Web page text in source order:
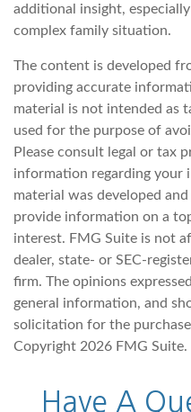
additional insight,
complex family situation.
The content is developed
providing accurate
material is not intended as
used for the purpose of
Please consult legal or tax
information regarding your
material was developed
provide information on a
interest. FMG Suite is not
dealer, state- or SEC-
firm. The opinions
general information, and
solicitation for the
Copyright 2026 FMG Suite.
Have A